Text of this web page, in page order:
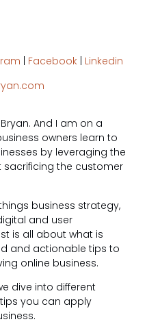
Facebook Linkedin
And I am on a
owners learn to
by leveraging the
sacrificing the customer
business strategy,
and user
is all about what is
and actionable tips to
online business.
dive into different
you can apply